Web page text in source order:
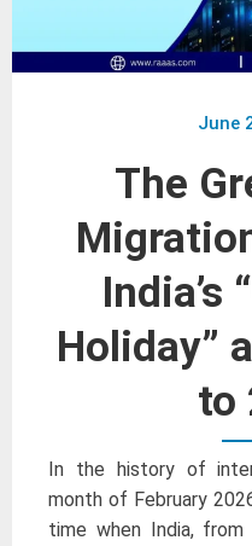
June
The
India’s
Holiday”
to
In the history of
month of February
time when India,